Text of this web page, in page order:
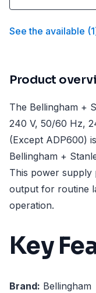
See the available (1
Product
The Bellingham +
240 V, 50/60 Hz,
(Except ADP600)
Bellingham +
This power supply
output for routine
operation.
Key
Brand: Bellingham